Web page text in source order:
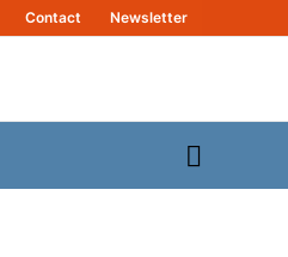
Contact Newsletter
Search